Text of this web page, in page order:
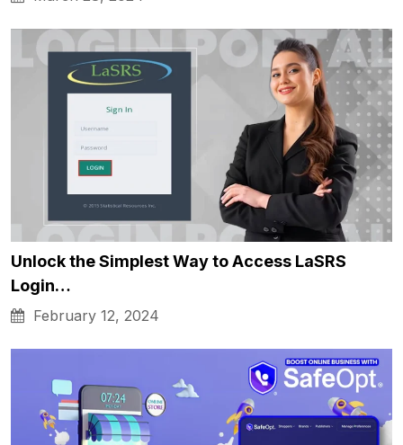
Unlock the Simplest Way to Access LaSRS
Login…
February 12, 2024